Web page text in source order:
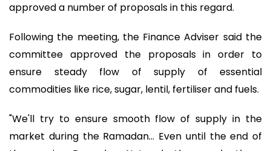
approved a number of proposals in this regard.
Following the meeting, the Finance Adviser said the
committee approved the proposals in order to
ensure steady flow of supply of essential
commodities like rice, sugar, lentil, fertiliser and fuels.
"We'll try to ensure smooth flow of supply in the
market during the Ramadan… Even until the end of